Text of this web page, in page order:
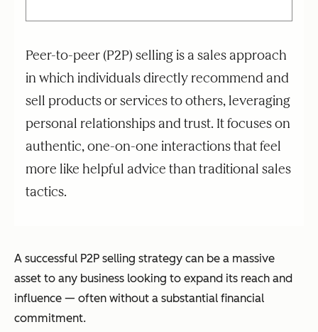
Peer-to-peer (P2P) selling is a sales approach
in which individuals directly recommend and
sell products or services to others, leveraging
personal relationships and trust. It focuses on
authentic, one-on-one interactions that feel
more like helpful advice than traditional sales
tactics.
A successful P2P selling strategy can be a massive
asset to any business looking to expand its reach and
influence — often without a substantial financial
commitment.